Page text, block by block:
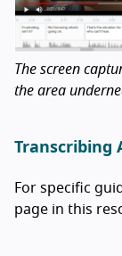
The screen
the area
Transcribing
For specific
page in this